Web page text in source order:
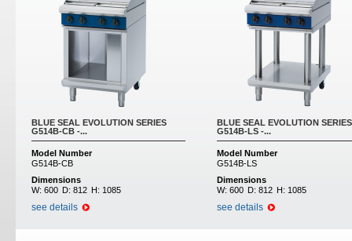
BLUE SEAL EVOLUTION SERIES
G514B-CB -...
Model Number
G514B-CB
Dimensions
W: 600 D: 812 H: 1085
see details
BLUE SEAL EVOLUTION SERIES
G514B-LS -...
Model Number
G514B-LS
Dimensions
W: 600 D: 812 H: 1085
see details